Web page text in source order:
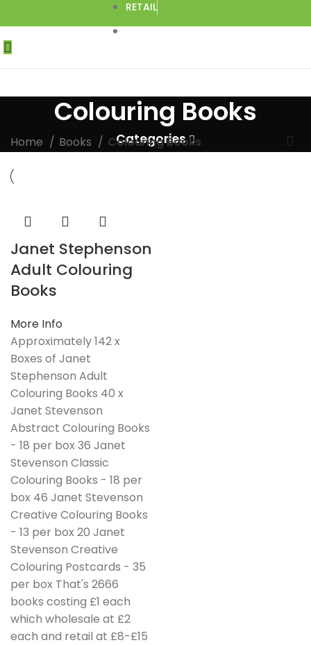
RETAIL
DROPSHIPPING
Colouring Books
Categories
Home Books Colouring Books
Janet Stephenson
Adult Colouring
Books
More Info
Approximately 142 x
Boxes of Janet
Stephenson Adult
Colouring Books 40 x
Janet Stevenson
Abstract Colouring Books
- 18 per box 36 Janet
Stevenson Classic
Colouring Books - 18 per
box 46 Janet Stevenson
Creative Colouring Books
- 13 per box 20 Janet
Stevenson Creative
Colouring Postcards - 35
per box That's 2666
books costing £1 each
which wholesale at £2
each and retail at £8-£15